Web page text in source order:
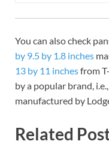
You can also check
by 9.5 by 1.8 inches
13 by 11 inchesfrom
by a popular brand,
manufactured by
Related